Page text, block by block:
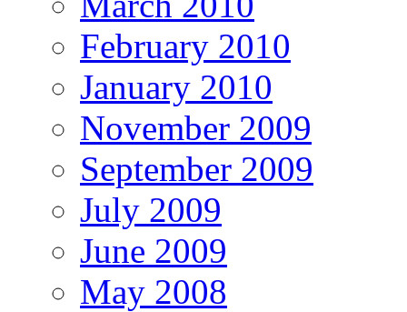
February 2010
January 2010
November 2009
September 2009
July 2009
June 2009
May 2008